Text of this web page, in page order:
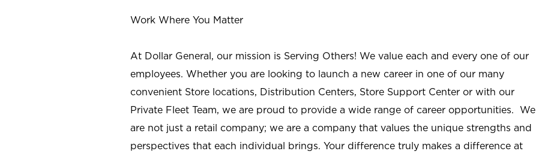
Work Where You Matter
At Dollar General, our mission is Serving Others! We value each and every one of our
employees. Whether you are looking to launch a new career in one of our many
convenient Store locations, Distribution Centers, Store Support Center or with our
Private Fleet Team, we are proud to provide a wide range of career opportunities. We
are not just a retail company; we are a company that values the unique strengths and
perspectives that each individual brings. Your difference truly makes a difference at